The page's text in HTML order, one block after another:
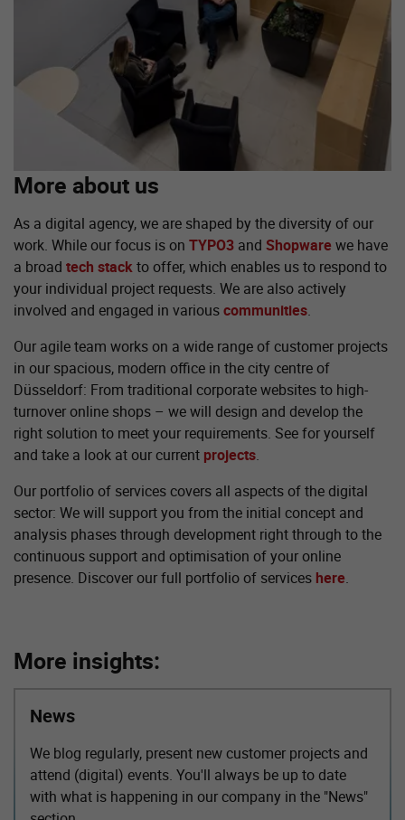
More about us
As a digital agency, we are shaped by the diversity of our
work. While our focus is on TYPO3 and Shopware we have
a broad tech stackto offer, which enables us to respond to
your individual project requests. We are also actively
involved and engaged in variouscommunities.
Our agile team works on a wide range of customer projects
in our spacious, modern office in the city centre of
Düsseldorf: From traditional corporate websites to high-
turnover online shops – we will design and develop the
right solution to meet your requirements. See for yourself
and take a look at our current projects.
Our portfolio of services covers all aspects of the digital
sector: We will support you from the initial concept and
analysis phases through development right through to the
continuous support and optimisation of your online
presence. Discover our full portfolio of services here.
More insights:
News
We blog regularly, present new customer projects and
attend (digital) events. You'll always be up to date
with what is happening in our company in the "News"